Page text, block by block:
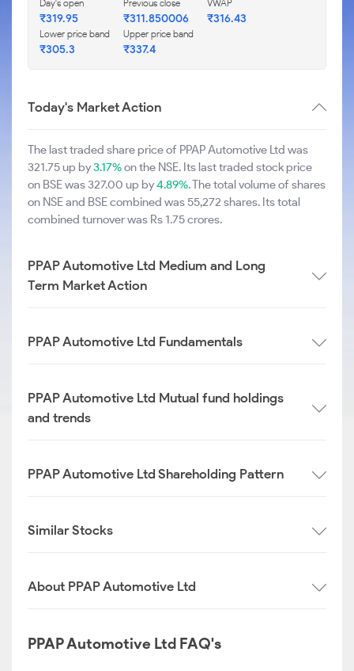
Day's open
₹319.95
Previous close
₹311.850006
VWAP
₹316.43
Lower price band
₹305.3
Upper price band
₹337.4
Today's Market Action
The last traded share price of PPAP Automotive Ltd was
321.75 up by3.17%on the NSE. Its last traded stock price
on BSE was 327.00 up by4.89%. The total volume of shares
on NSE and BSE combined was 55,272 shares. Its total
combined turnover was Rs 1.75 crores.
PPAP Automotive Ltd Medium and Long
Term Market Action
PPAP Automotive Ltd Fundamentals
PPAP Automotive Ltd Mutual fund holdings
and trends
PPAP Automotive Ltd Shareholding Pattern
Similar Stocks
About PPAP Automotive Ltd
PPAP Automotive Ltd FAQ's